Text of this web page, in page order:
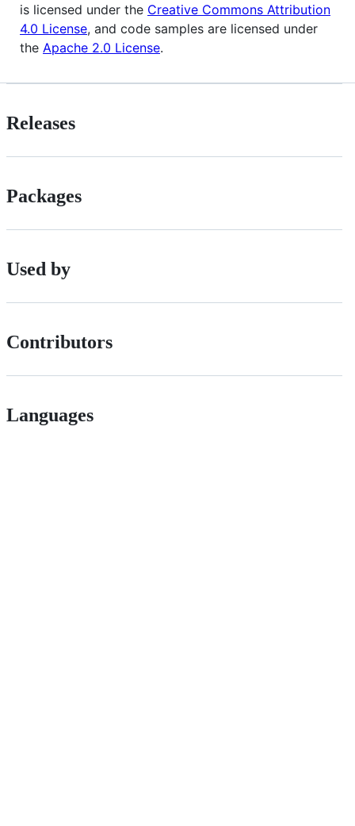
is licensed under the Creative Commons Attribution
4.0 License, and code samples are licensed under
the Apache 2.0 License.
Releases
Packages
Used by
Contributors
Languages